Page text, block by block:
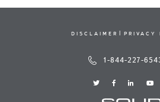
DISCLAIMER PRIVACY
1-844-227-